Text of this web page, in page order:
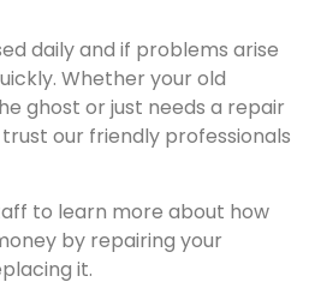
daily and if problems arise
Whether your old
ghost or just needs a repair
our friendly professionals
to learn more about how
by repairing your
it.